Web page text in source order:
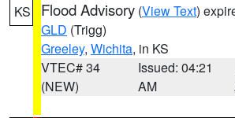
KS Flood Advisory (View Text)
GLD (Trigg)
Greeley, Wichita, in KS
VTEC# 34
(NEW)
Issued: 04:21
AM